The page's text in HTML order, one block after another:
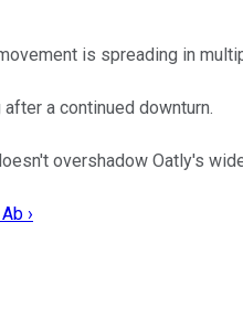
is spreading in
a continued downturn.
overshadow Oatly's
›